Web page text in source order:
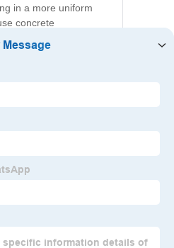
in a more uniform
concrete